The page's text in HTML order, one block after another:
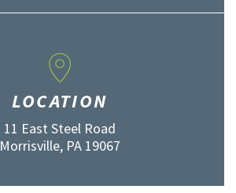
LOCATION
11 East Steel Road
Morrisville, PA 19067